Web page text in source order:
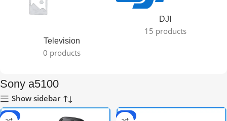
Television
0 products
DJI
15 products
Sony a5100
Show sidebar
-3% -8%